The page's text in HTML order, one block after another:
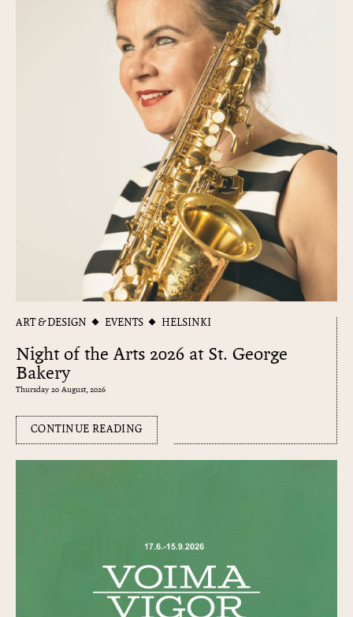
ART & DESIGN EVENTS HELSINKI
Night of the Arts 2026 at St. George
Bakery
Thursday 20 August, 2026
CONTINUE READING